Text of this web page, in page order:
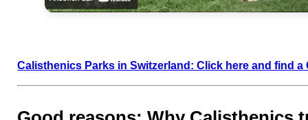
Calisthenics Parks in Switzerland: Click here and find